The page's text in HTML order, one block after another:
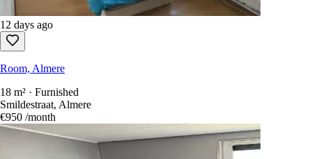
12 days ago
Room, Almere
18 m² · Furnished
Smildestraat, Almere
€950 /month